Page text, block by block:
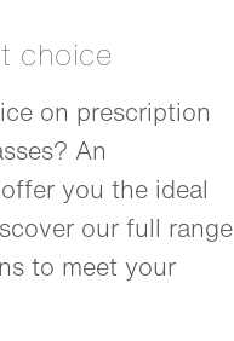
choice
on prescription
An
you the ideal
our full range
to meet your